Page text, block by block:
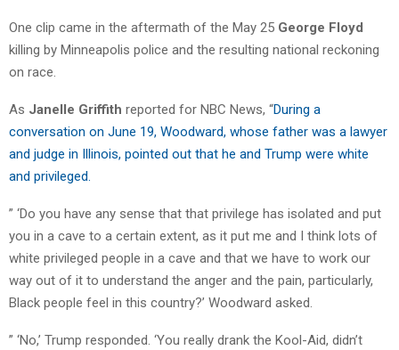
One clip came in the aftermath of the May 25 George Floyd
killing by Minneapolis police and the resulting national reckoning
on race.
As Janelle Griffith reported for NBC News, “During a
conversation on June 19, Woodward, whose father was a lawyer
and judge in Illinois, pointed out that he and Trump were white
and privileged.
” ‘Do you have any sense that that privilege has isolated and put
you in a cave to a certain extent, as it put me and I think lots of
white privileged people in a cave and that we have to work our
way out of it to understand the anger and the pain, particularly,
Black people feel in this country?’ Woodward asked.
” ‘No,’ Trump responded. ‘You really drank the Kool-Aid, didn’t